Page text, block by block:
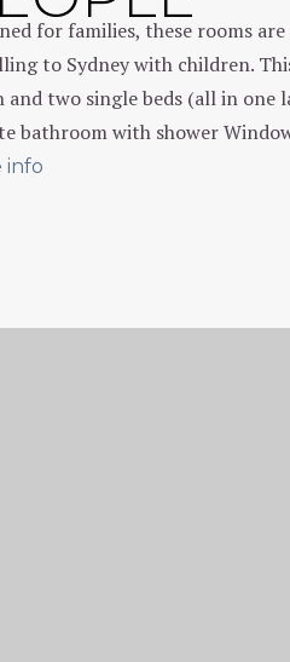
for families, these rooms
to Sydney with children.
and two single beds (all in one
bathroom with shower
info